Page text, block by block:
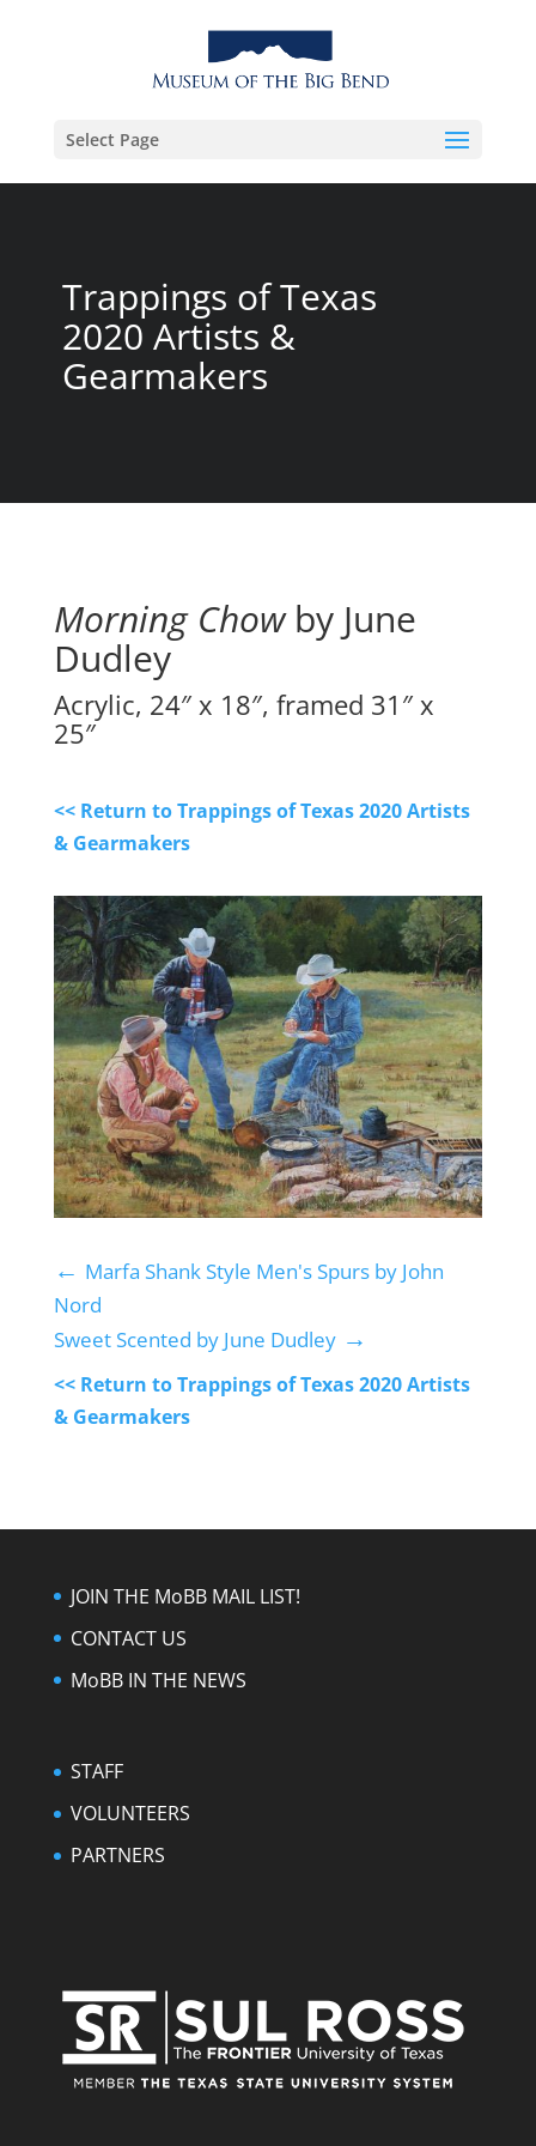
Select Page
Trappings of Texas
2020 Artists &
Gearmakers
Morning Chowby June
Dudley
Acrylic, 24″ x 18″, framed 31″ x
25″
<< Return to Trappings of Texas 2020 Artists
& Gearmakers
← Marfa Shank Style Men's Spurs by John
Nord
Sweet Scented by June Dudley→
<< Return to Trappings of Texas 2020 Artists
& Gearmakers
JOIN THE MoBB MAIL LIST!
CONTACT US
MoBB IN THE NEWS
STAFF
VOLUNTEERS
PARTNERS